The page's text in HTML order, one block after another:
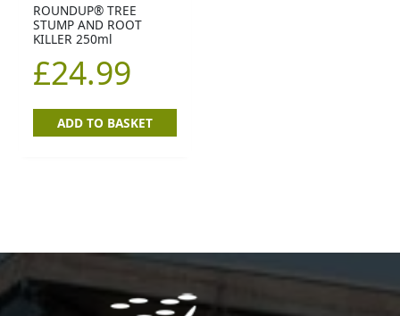
ROUNDUP® TREE
STUMP AND ROOT
KILLER 250ml
£24.99
ADD TO BASKET